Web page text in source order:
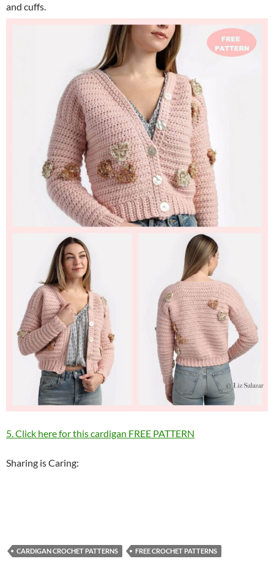
and cuffs.
5. Click here for this cardigan FREE PATTERN
Sharing is Caring:
CARDIGAN CROCHET PATTERNS FREE CROCHET PATTERNS